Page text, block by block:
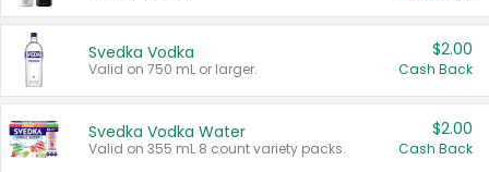
Svedka Vodka
Valid on 750 mL or larger.
$2.00
Cash Back
Svedka Vodka Water
Valid on 355 mL 8 count variety packs.
$2.00
Cash Back